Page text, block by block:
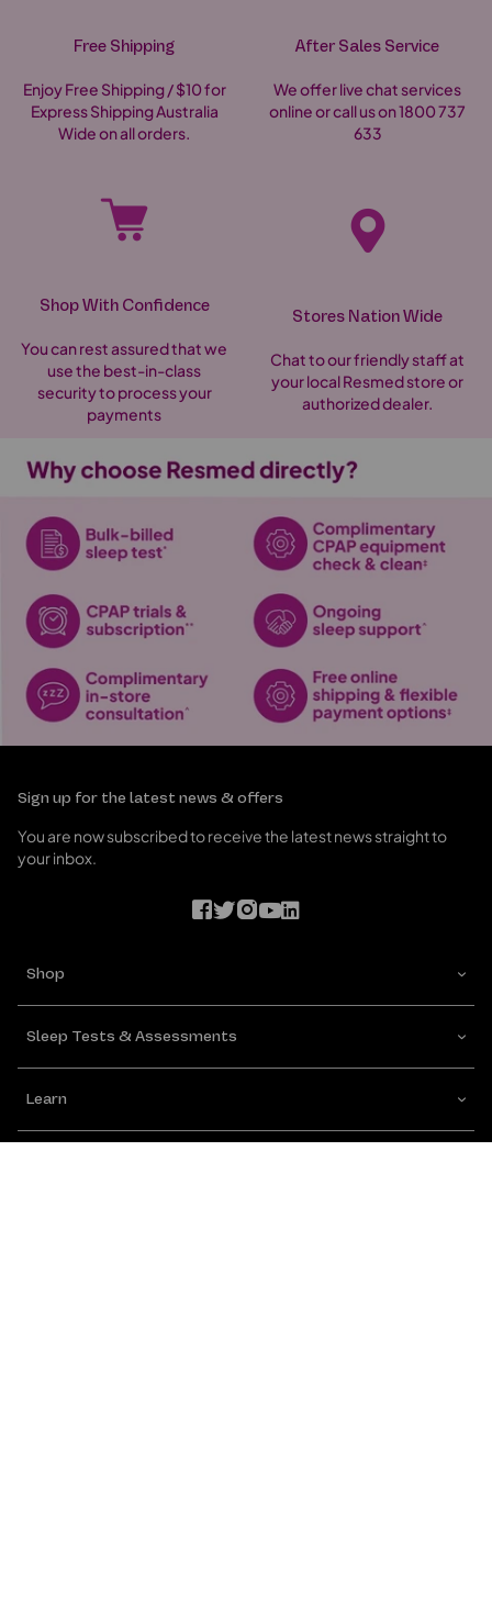
Free Shipping
Enjoy Free Shipping / $10 for
Express Shipping Australia
Wide on all orders.
After Sales Service
We offer live chat services
online or call us on 1800 737
633
Shop With Confidence
You can rest assured that we
use the best-in-class
security to process your
payments
Stores Nation Wide
Chat to our friendly staff at
your local Resmed store or
authorized dealer.
Shop
Sleep Tests & Assessments
Learn
Sign up for the latest news & offers
You are now subscribed to receive the latest news straight to
your inbox.